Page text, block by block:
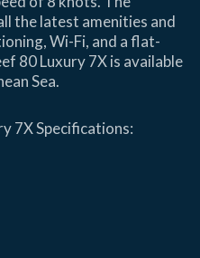
the latest amenities and
Wi-Fi, and a flat-
80 Luxury 7X is available
Sea.
7X Specifications: